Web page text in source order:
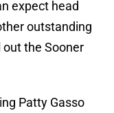
expect head
outstanding
the Sooner
Patty Gasso